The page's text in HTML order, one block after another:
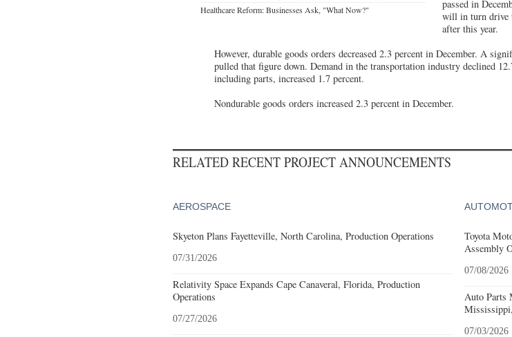
Healthcare Reform: Businesses Ask, "What Now?"
passed in
will in turn drive
after this year.
However, durable goods orders decreased 2.3 percent in December. A
pulled that figure down. Demand in the transportation industry declined
including parts, increased 1.7 percent.
Nondurable goods orders increased 2.3 percent in December.
RELATED RECENT PROJECT ANNOUNCEMENTS
AEROSPACE
Skyeton Plans Fayetteville, North Carolina, Production Operations
07/31/2026
Relativity Space Expands Cape Canaveral, Florida, Production
Operations
07/27/2026
Toyota
Assembly
07/08/2026
Auto Parts
07/03/2026